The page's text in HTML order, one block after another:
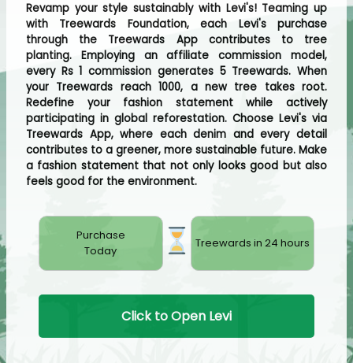
Revamp your style sustainably with Levi's! Teaming up
with Treewards Foundation, each Levi's purchase
through the Treewards App contributes to tree
planting. Employing an affiliate commission model,
every Rs 1 commission generates 5 Treewards. When
your Treewards reach 1000, a new tree takes root.
Redefine your fashion statement while actively
participating in global reforestation. Choose Levi's via
Treewards App, where each denim and every detail
contributes to a greener, more sustainable future. Make
a fashion statement that not only looks good but also
feels good for the environment.
Purchase
Today
Treewards in 24 hours
Click to Open Levi